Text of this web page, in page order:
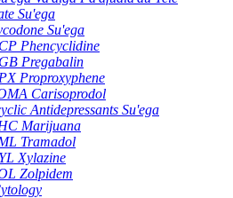
Su'ega
Su'ega
Phencyclidine
Pregabalin
Proproxyphene
Carisoprodol
Antidepressants Su'ega
Marijuana
Tramadol
Xylazine
Zolpidem